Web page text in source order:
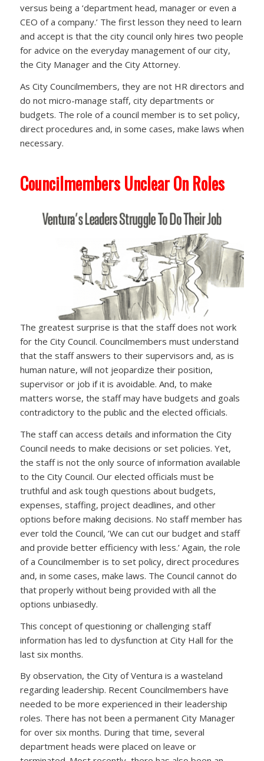
versus being a ‘department head, manager or even a
CEO of a company.’ The first lesson they need to learn
and accept is that the city council only hires two people
for advice on the everyday management of our city,
the City Manager and the City Attorney.
As City Councilmembers, they are not HR directors and
do not micro-manage staff, city departments or
budgets. The role of a council member is to set policy,
direct procedures and, in some cases, make laws when
necessary.
Councilmembers Unclear On Roles
The greatest surprise is that the staff does not work
for the City Council. Councilmembers must understand
that the staff answers to their supervisors and, as is
human nature, will not jeopardize their position,
supervisor or job if it is avoidable. And, to make
matters worse, the staff may have budgets and goals
contradictory to the public and the elected officials.
The staff can access details and information the City
Council needs to make decisions or set policies. Yet,
the staff is not the only source of information available
to the City Council. Our elected officials must be
truthful and ask tough questions about budgets,
expenses, staffing, project deadlines, and other
options before making decisions. No staff member has
ever told the Council, ’We can cut our budget and staff
and provide better efficiency with less.’ Again, the role
of a Councilmember is to set policy, direct procedures
and, in some cases, make laws. The Council cannot do
that properly without being provided with all the
options unbiasedly.
This concept of questioning or challenging staff
information has led to dysfunction at City Hall for the
last six months.
By observation, the City of Ventura is a wasteland
regarding leadership. Recent Councilmembers have
needed to be more experienced in their leadership
roles. There has not been a permanent City Manager
for over six months. During that time, several
department heads were placed on leave or